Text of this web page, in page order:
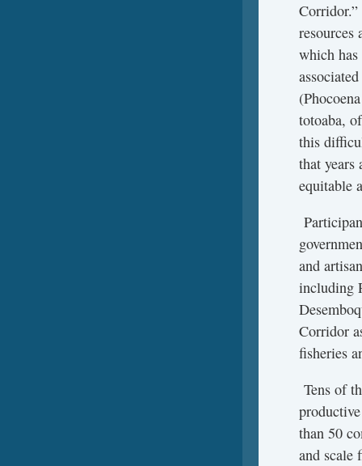
resources
which
totoaba,
this
that years
equitable
and
including
Corridor
fisheries
Tens of
than 50
and scale